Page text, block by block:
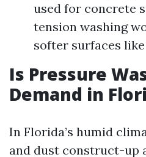
used for concrete
tension washing
softer surfaces
Is Pressure
Demand in
In Florida’s humid
and dust construct-up